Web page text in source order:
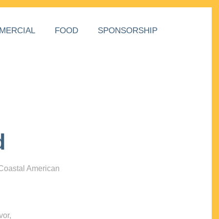
FOOD SPONSORSHIP
American